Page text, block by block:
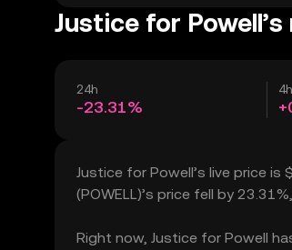
Justice for
24h
-23.31%
4h
Justice for Powell’s live price
(POWELL)’s price fell by
Right now, Justice for Powell